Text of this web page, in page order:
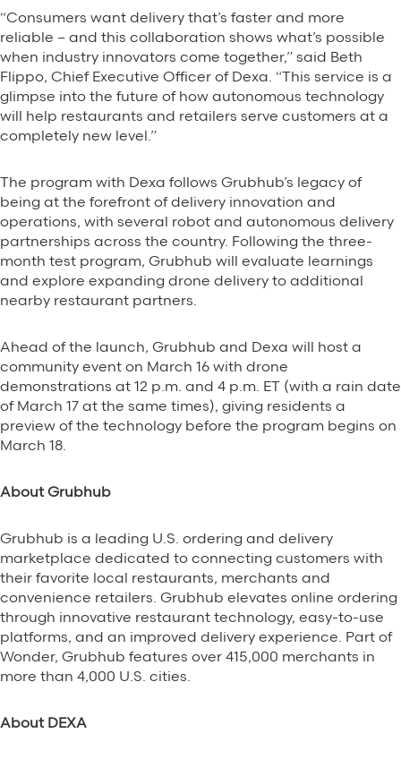
“Consumers want delivery that’s faster and more
reliable – and this collaboration shows what’s possible
when industry innovators come together,” said Beth
Flippo, Chief Executive Officer of Dexa. “This service is a
glimpse into the future of how autonomous technology
will help restaurants and retailers serve customers at a
completely new level.”
The program with Dexa follows Grubhub’s legacy of
being at the forefront of delivery innovation and
operations, with several robot and autonomous delivery
partnerships across the country. Following the three-
month test program, Grubhub will evaluate learnings
and explore expanding drone delivery to additional
nearby restaurant partners.
Ahead of the launch, Grubhub and Dexa will host a
community event on March 16 with drone
demonstrations at 12 p.m. and 4 p.m. ET (with a rain date
of March 17 at the same times), giving residents a
preview of the technology before the program begins on
March 18.
About Grubhub
Grubhub is a leading U.S. ordering and delivery
marketplace dedicated to connecting customers with
their favorite local restaurants, merchants and
convenience retailers. Grubhub elevates online ordering
through innovative restaurant technology, easy-to-use
platforms, and an improved delivery experience. Part of
Wonder, Grubhub features over 415,000 merchants in
more than 4,000 U.S. cities.
About DEXA